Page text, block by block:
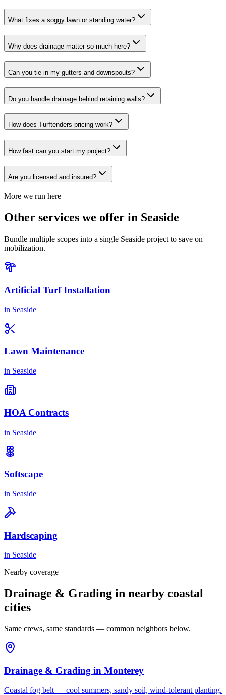
What fixes a soggy lawn or standing water?
Why does drainage matter so much here?
Can you tie in my gutters and downspouts?
Do you handle drainage behind retaining walls?
How does Turftenders pricing work?
How fast can you start my project?
Are you licensed and insured?
More we run here
Other services we offer in Seaside
Bundle multiple scopes into a single Seaside project to save on
mobilization.
Artificial Turf Installation
in Seaside
Lawn Maintenance
in Seaside
HOA Contracts
in Seaside
Softscape
in Seaside
Hardscaping
in Seaside
Nearby coverage
Drainage & Grading in nearby coastal
cities
Same crews, same standards — common neighbors below.
Drainage & Grading in Monterey
Coastal fog belt — cool summers, sandy soil, wind-tolerant planting.